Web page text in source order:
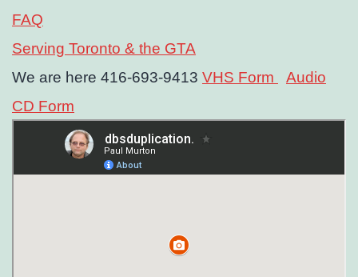
FAQ
Serving Toronto & the GTA
We are here 416-693-9413 VHS Form
Audio
CD Form